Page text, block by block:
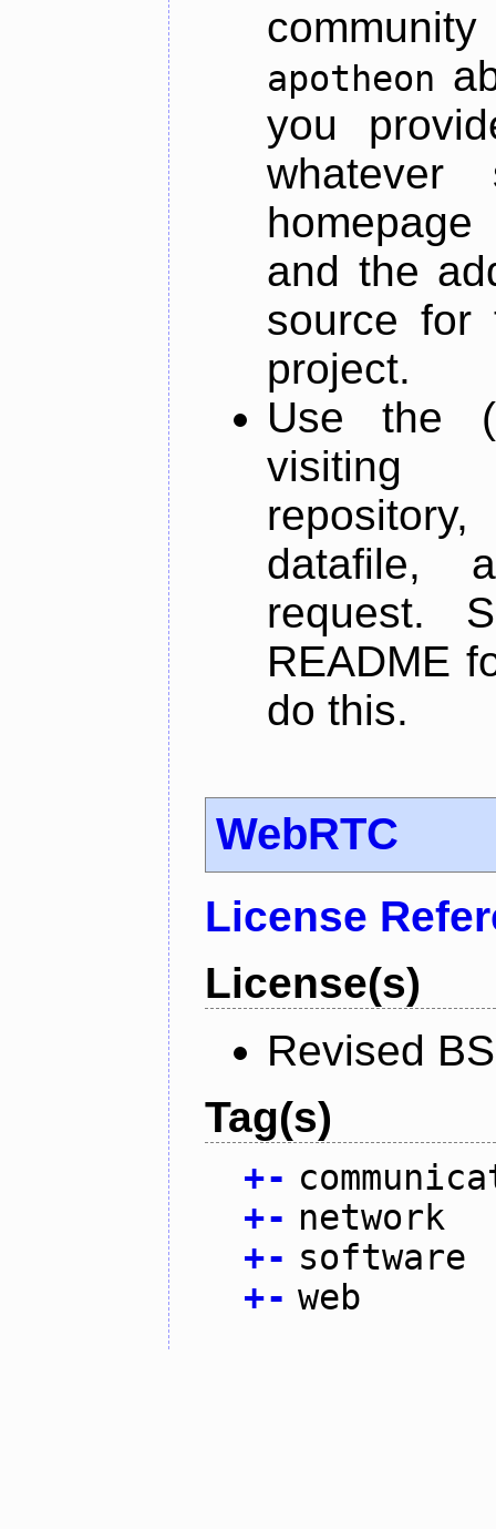
apotheon
you
and the
source for
project.
Use the
datafile,
request.
README
do this.
WebRTC
License
License(s)
Revised
Tag(s)
+-
+- network
+- software
+- web